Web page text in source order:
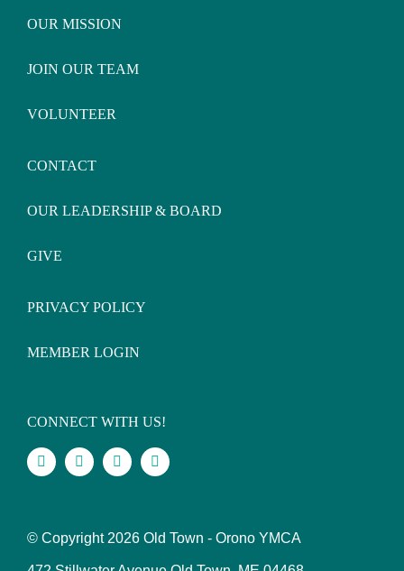
OUR MISSION
JOIN OUR TEAM
VOLUNTEER
CONTACT
OUR LEADERSHIP & BOARD
GIVE
PRIVACY POLICY
MEMBER LOGIN
CONNECT WITH US!
© Copyright 2026 Old Town - Orono YMCA